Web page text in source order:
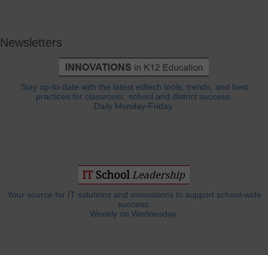
Newsletters
Stay up-to-date with the latest edtech tools, trends, and best
practices for classroom, school and district success.
Daily Monday-Friday.
Your source for IT solutions and innovations to support school-wide
success.
Weekly on Wednesday.